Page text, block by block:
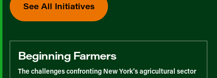
See All Initiatives
Beginning Farmers
The challenges confronting New York's agricultural sector